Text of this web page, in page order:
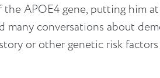
APOE4 gene, putting him
many conversations about
or other genetic risk